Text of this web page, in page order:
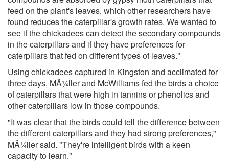
feed on the plant's leaves, which other researchers have
found reduces the caterpillar's growth rates. We wanted to
see if the chickadees can detect the secondary compounds
in the caterpillars and if they have preferences for
caterpillars that fed on different types of leaves."
Using chickadees captured in Kingston and acclimated for
three days, MÃ¼ller and McWilliams fed the birds a choice
of caterpillars that were high in tannins or phenolics and
other caterpillars low in those compounds.
"It was clear that the birds could tell the difference between
the different caterpillars and they had strong preferences,"
MÃ¼ller said. "They're intelligent birds with a keen
capacity to learn."